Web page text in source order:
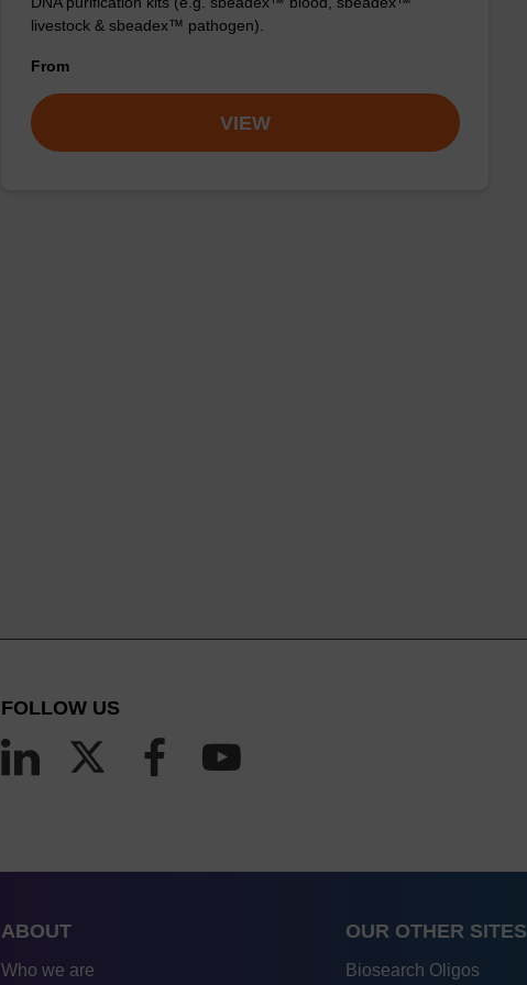
livestock & sbeadex™ pathogen).
From
VIEW
FOLLOW US
ABOUT
Who we are
OUR OTHER SITES
Biosearch Oligos